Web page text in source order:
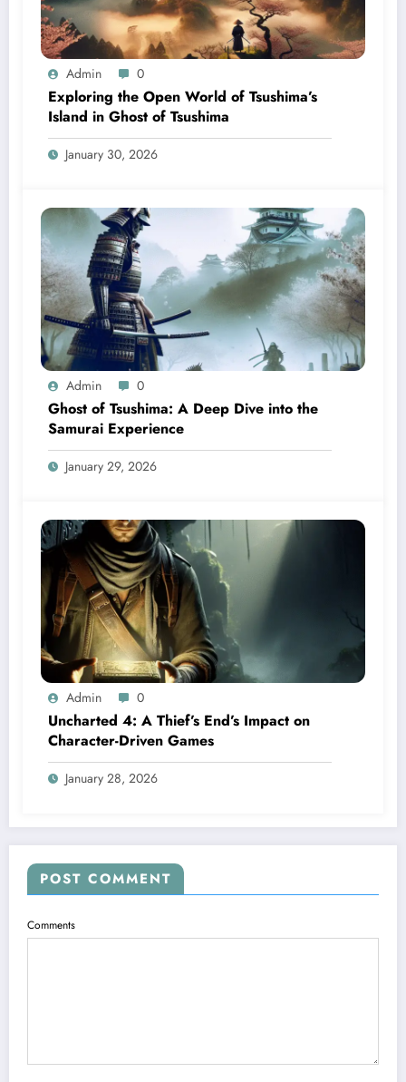
Admin 0
Exploring the Open World of Tsushima’s
Island in Ghost of Tsushima
January 30, 2026
Admin 0
Ghost of Tsushima: A Deep Dive into the
Samurai Experience
January 29, 2026
Admin 0
Uncharted 4: A Thief’s End’s Impact on
Character-Driven Games
January 28, 2026
POST COMMENT
Comments